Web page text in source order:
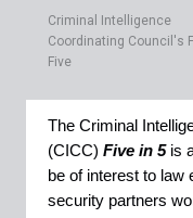
Criminal Intelligence
Coordinating Council's
Five
The Criminal
(CICC) Five in 5is
be of interest to law
security partners